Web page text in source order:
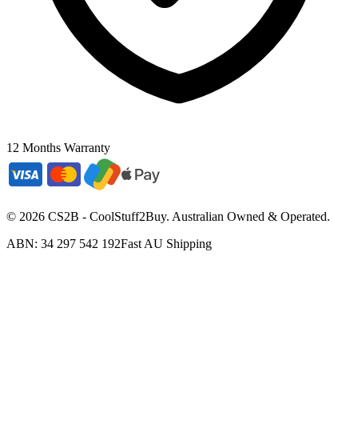
12 Months Warranty
© 2026 CS2B - CoolStuff2Buy. Australian Owned & Operated.
ABN: 34 297 542 192Fast AU Shipping